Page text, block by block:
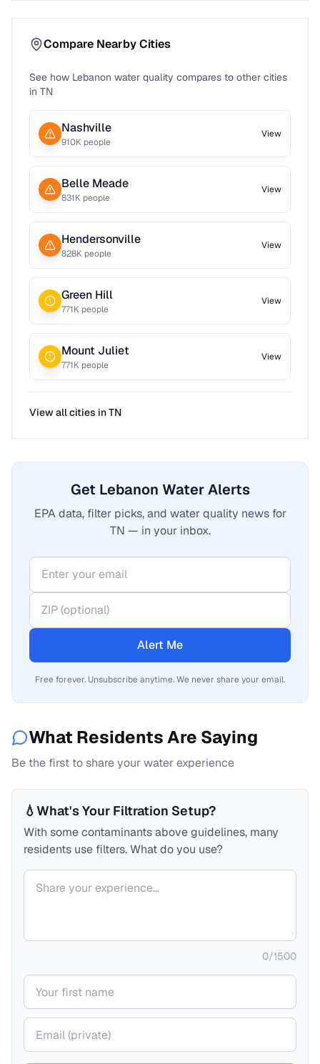
Compare Nearby Cities
See how Lebanon water quality compares to other cities
in TN
Nashville
910K people
View
Belle Meade
831K people
View
Hendersonville
828K people
View
Green Hill
771K people
View
Mount Juliet
771K people
View
View all cities inTN
Get Lebanon Water Alerts
EPA data, filter picks, and water quality news for
TN — in your inbox.
Alert Me
Free forever. Unsubscribe anytime. We never share your email.
What Residents Are Saying
Be the first to share your water experience
💧What's Your Filtration Setup?
With some contaminants above guidelines, many
residents use filters. What do you use?
Your comment
0/1500
Your name
Your email (private)